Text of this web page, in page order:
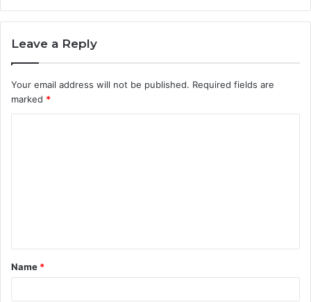
Leave a Reply
Your email address will not be published. Required fields are
marked *
t
*
Name *